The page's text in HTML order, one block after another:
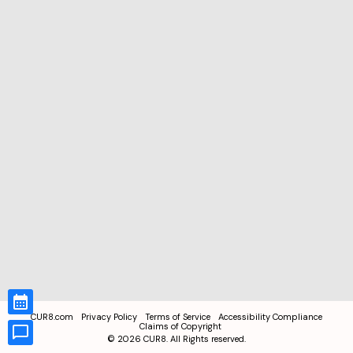
CUR8.com Privacy Policy Terms of Service
Accessibility Compliance
Claims of Copyright
© 2026 CUR8. All Rights reserved.